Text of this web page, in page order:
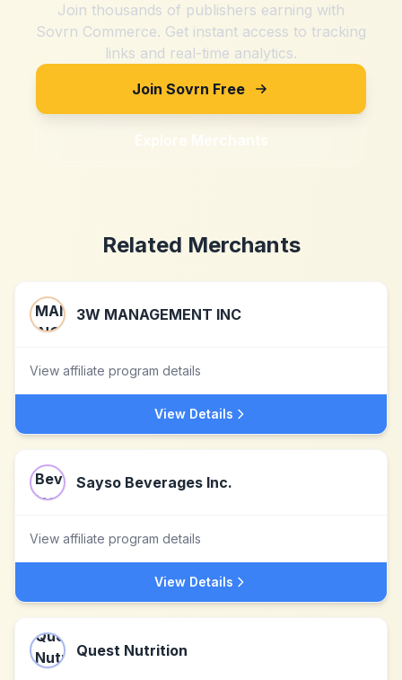
Join thousands of publishers earning with
Sovrn Commerce. Get instant access to tracking
links and real-time analytics.
Join Sovrn Free
Explore Merchants
Related Merchants
3W MANAGEMENT INC
View affiliate program details
View Details
Sayso Beverages Inc.
View affiliate program details
View Details
Quest Nutrition